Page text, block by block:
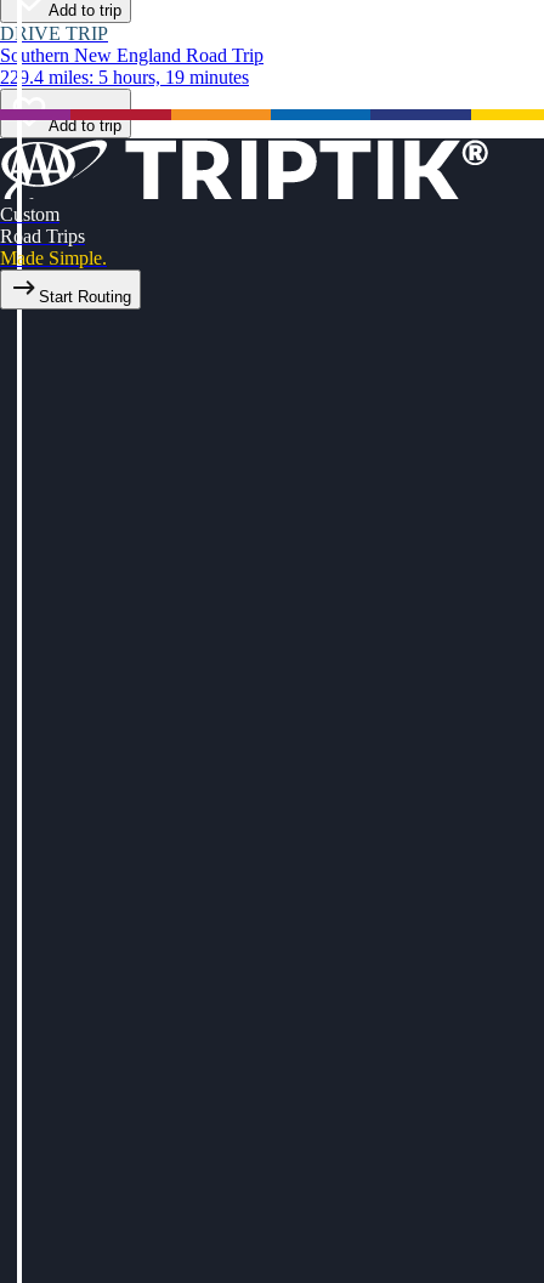
Add to trip
DRIVE TRIP
Southern New England Road Trip
229.4 miles: 5 hours, 19 minutes
Add to trip
Custom
Road Trips
Made Simple.
Start Routing